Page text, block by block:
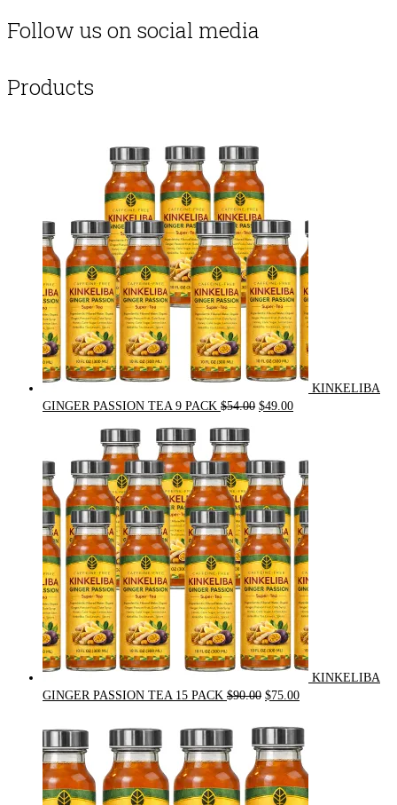
Follow us on social media
Products
KINKELIBA
GINGER PASSION TEA 9 PACK $54.00 Original
$54.00.
$49.00Current
$49.00.
KINKELIBA
GINGER PASSION TEA 15 PACK $90.00 Original
was:
$90.00.
$75.00Current
is:
$75.00.